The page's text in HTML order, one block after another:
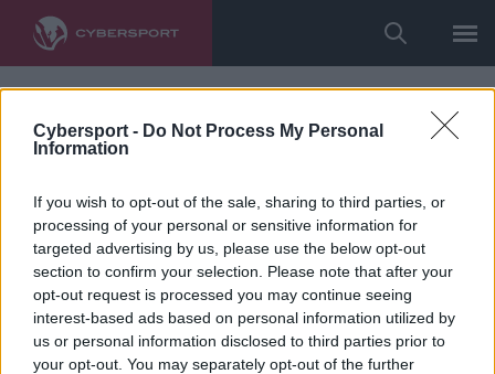
Cybersport - Do Not Process My Personal
Information
If you wish to opt-out of the sale, sharing to third parties, or
processing of your personal or sensitive information for
targeted advertising by us, please use the below opt-out
section to confirm your selection. Please note that after your
opt-out request is processed you may continue seeing
interest-based ads based on personal information utilized by
us or personal information disclosed to third parties prior to
your opt-out. You may separately opt-out of the further